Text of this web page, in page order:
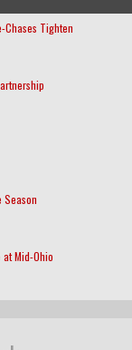
Chases Tighten
Mid-Ohio